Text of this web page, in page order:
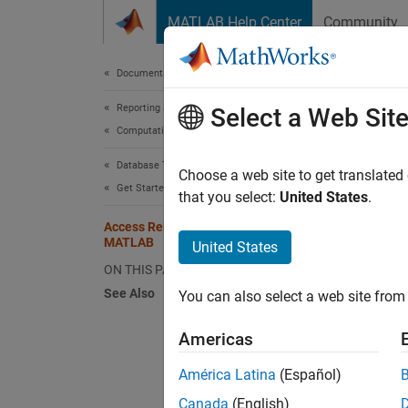
MATLAB Help Center Community
Documentation Home
Reporting and Database Access
Computational Finance
Database Toolbox
Get Started with Database Toolbox
Access Relational Database Data in
MATLAB
ON THIS PAGE
See Also
This
Select a Web Site
Choose a web site to get
that you select: United States.
United States
You can also select a web site
Americas
América Latina (Español)
Canada (English)